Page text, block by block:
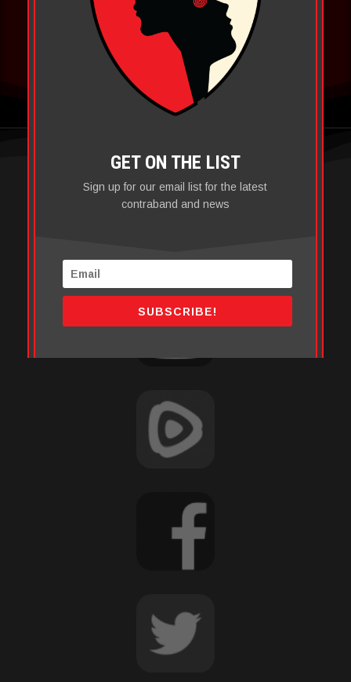
GET ON THE LIST
Sign up for our email list for the latest
contraband and news
SUBSCRIBE!